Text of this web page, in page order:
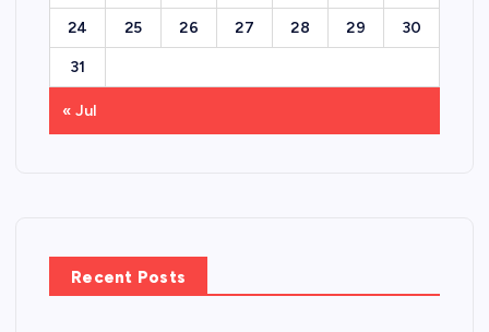
24 25 26 27 28 29 30
31
« Jul
Recent Posts